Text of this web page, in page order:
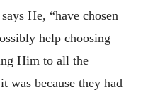
He, “have chosen
help choosing
Him to all the
was because they had